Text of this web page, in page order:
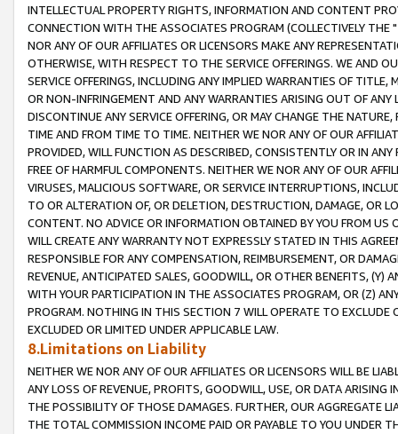
INTELLECTUAL PROPERTY RIGHTS, INFORMATION AND CONTENT
CONNECTION WITH THE ASSOCIATES PROGRAM (COLLECTIVELY THE "
NOR ANY OF OUR AFFILIATES OR LICENSORS MAKE ANY
OTHERWISE, WITH RESPECT TO THE SERVICE OFFERINGS. WE AND
SERVICE OFFERINGS, INCLUDING ANY IMPLIED WARRANTIES OF
OR NON-INFRINGEMENT AND ANY WARRANTIES ARISING OUT OF ANY
DISCONTINUE ANY SERVICE OFFERING, OR MAY CHANGE THE
TIME AND FROM TIME TO TIME. NEITHER WE NOR ANY OF OUR
PROVIDED, WILL FUNCTION AS DESCRIBED, CONSISTENTLY OR IN
FREE OF HARMFUL COMPONENTS. NEITHER WE NOR ANY OF OUR
VIRUSES, MALICIOUS SOFTWARE, OR SERVICE INTERRUPTIONS,
TO OR ALTERATION OF, OR DELETION, DESTRUCTION, DAMAGE, OR
CONTENT. NO ADVICE OR INFORMATION OBTAINED BY YOU FROM
WILL CREATE ANY WARRANTY NOT EXPRESSLY STATED IN THIS
RESPONSIBLE FOR ANY COMPENSATION, REIMBURSEMENT, OR
REVENUE, ANTICIPATED SALES, GOODWILL, OR OTHER BENEFITS,
WITH YOUR PARTICIPATION IN THE ASSOCIATES PROGRAM, OR (Z)
PROGRAM. NOTHING IN THIS SECTION 7 WILL OPERATE TO
EXCLUDED OR LIMITED UNDER APPLICABLE LAW.
8.Limitations on Liability
NEITHER WE NOR ANY OF OUR AFFILIATES OR LICENSORS WILL BE
ANY LOSS OF REVENUE, PROFITS, GOODWILL, USE, OR DATA ARISING
THE POSSIBILITY OF THOSE DAMAGES. FURTHER, OUR AGGREGATE
THE TOTAL COMMISSION INCOME PAID OR PAYABLE TO YOU UNDER